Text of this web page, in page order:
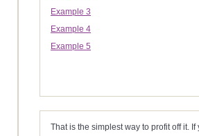
Example 3
Example 4
Example 5
That is the simplest way to profit off it.